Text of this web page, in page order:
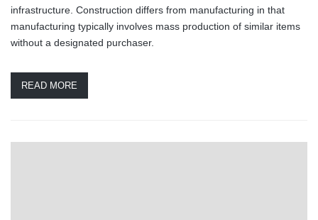
infrastructure. Construction differs from manufacturing in that
manufacturing typically involves mass production of similar items
without a designated purchaser.
READ MORE